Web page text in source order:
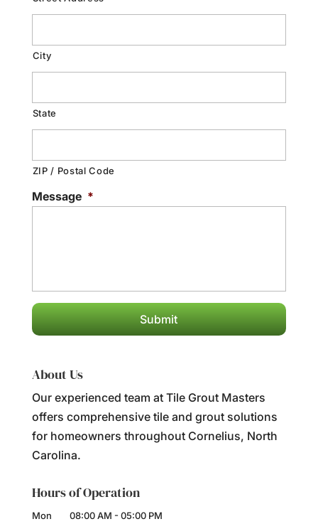
City
State
ZIP / Postal Code
Message *
About Us
Our experienced team at Tile Grout Masters
offers comprehensive tile and grout solutions
for homeowners throughout Cornelius, North
Carolina.
Hours of Operation
Mon 08:00 AM - 05:00 PM